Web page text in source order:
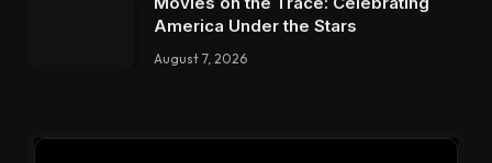
America Under the Stars
August 7, 2026